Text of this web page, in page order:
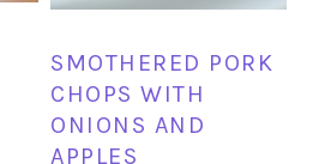
SMOTHERED PORK
CHOPS WITH
ONIONS AND
APPLES